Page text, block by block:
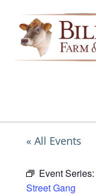
content
« All Events
Event Series:
Street Gang